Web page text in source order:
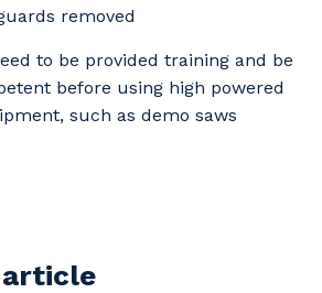
removed
to be provided training and be
before using high powered
such as demo saws
article